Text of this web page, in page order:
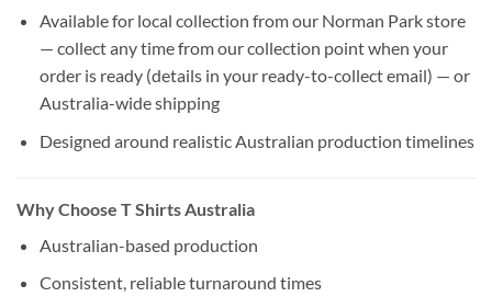
Available for local collection from our Norman Park store
— collect any time from our collection point when your
order is ready (details in your ready-to-collect email) — or
Australia-wide shipping
Designed around realistic Australian production timelines
Why Choose T Shirts Australia
Australian-based production
Consistent, reliable turnaround times